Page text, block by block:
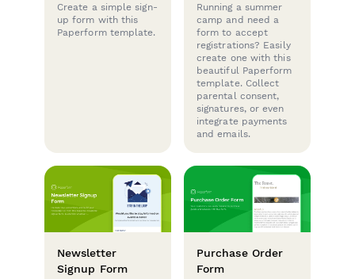
Create a simple sign-
up form with this
Paperform template.
Running a summer
camp and need a
form to accept
registrations? Easily
create one with this
beautiful Paperform
template. Collect
parental consent,
signatures, or even
integrate payments
and emails.
Newsletter
Signup Form
Purchase Order
Form